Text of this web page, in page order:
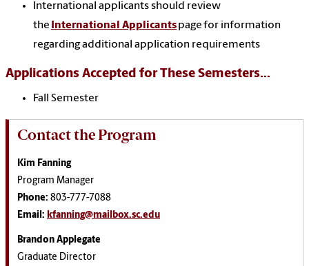
International applicants should review
the International Applicantspage for information
regarding additional application requirements
Applications Accepted for These Semesters...
Fall Semester
Contact the Program
Kim Fanning
Program Manager
Phone: 803-777-7088
Email: kfanning@mailbox.sc.edu
Brandon Applegate
Graduate Director